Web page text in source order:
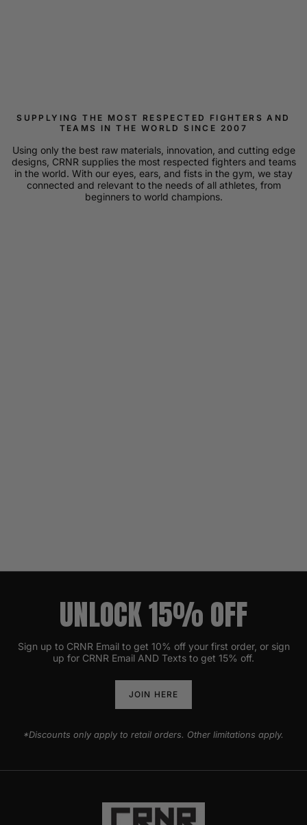
SUPPLYING THE MOST RESPECTED FIGHTERS AND
TEAMS IN THE WORLD SINCE 2007
Using only the best raw materials, innovation, and cutting edge
designs, CRNR supplies the most respected fighters and teams
in the world. With our eyes, ears, and fists in the gym, we stay
connected and relevant to the needs of all athletes, from
beginners to world champions.
UNLOCK 15% OFF
Sign up to CRNR Email to get 10% off your first order, or sign
up for CRNR Email AND Texts to get 15% off.
JOIN HERE
*Discounts only apply to retail orders. Other limitations apply.